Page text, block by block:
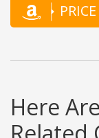
Here